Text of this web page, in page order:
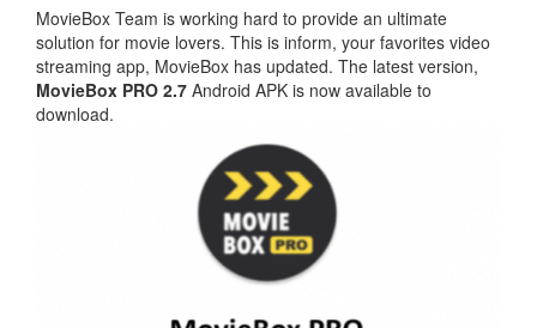
MovieBox Team is working hard to provide an ultimate
solution for movie lovers. This is inform, your favorites video
streaming app, MovieBox has updated. The latest version,
MovieBox PRO 2.7 Android APK is now available to
download.